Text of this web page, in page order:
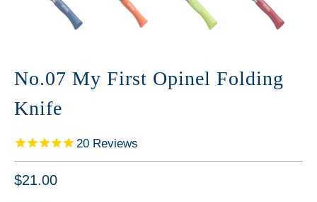
No.07 My First Opinel Folding
Knife
20 Reviews
$21.00